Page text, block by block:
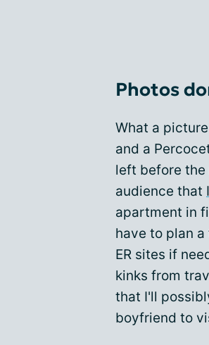
Photos
What a
and a
left before
audience that
apartment in
have to plan
ER sites if
kinks from
that I'll
boyfriend to